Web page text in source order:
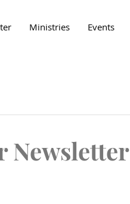
Ministries Events
Newsletter